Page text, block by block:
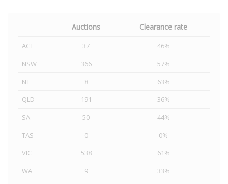
Auctions Clearance rate
ACT 37
46%
NSW
366
57%
NT
8
63%
QLD
191
36%
SA
50
44%
TAS
0
0%
VIC
538
61%
WA
9 33%